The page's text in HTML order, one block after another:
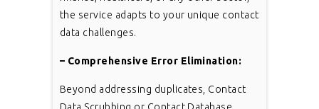
the service adapts to your unique contact
data challenges.
– Comprehensive Error Elimination:
Beyond addressing duplicates, Contact